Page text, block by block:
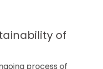
of
process of